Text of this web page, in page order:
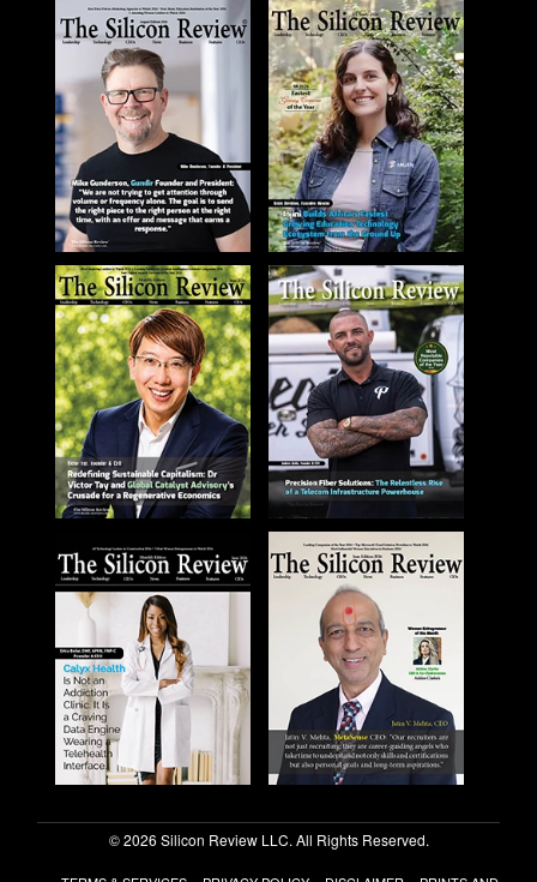
© 2026 Silicon Review LLC. All Rights Reserved.